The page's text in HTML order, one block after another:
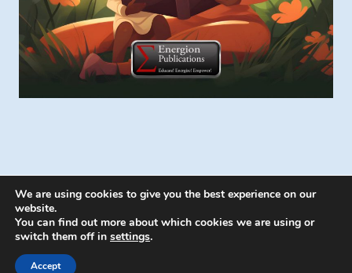
© 2026 Energion Publications - WordPress
We are using cookies to give you the best experience on our
website.
You can find out more about which cookies we are using or
switch them off in settings.
Accept